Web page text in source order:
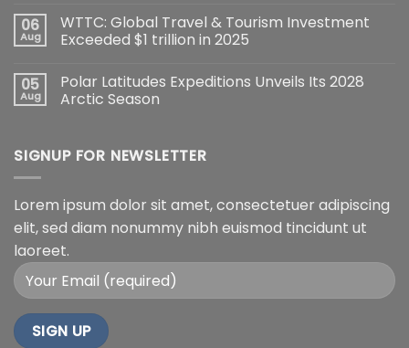
06
Aug
WTTC: Global Travel & Tourism Investment
Exceeded $1 trillion in 2025
05
Aug
Polar Latitudes Expeditions Unveils Its 2028
Arctic Season
SIGNUP FOR NEWSLETTER
Lorem ipsum dolor sit amet, consectetuer adipiscing
elit, sed diam nonummy nibh euismod tincidunt ut
laoreet.